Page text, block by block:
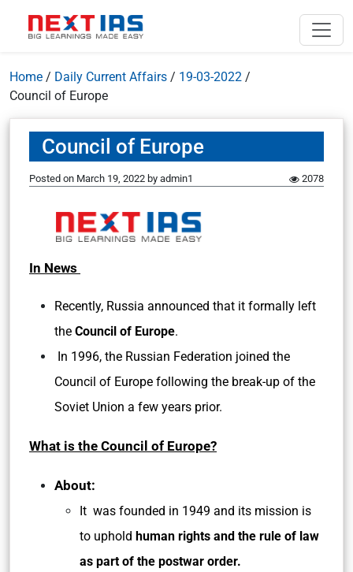
Home / Daily Current Affairs / 19-03-2022 /
Council of Europe
Council of Europe
Posted on March 19, 2022 by admin1 2078
In News
Recently, Russia announced that it formally left
the Council of Europe.
In 1996, the Russian Federation joined the
Council of Europe following the break-up of the
Soviet Union a few years prior.
What is the Council of Europe?
About:
It was founded in 1949 and its mission is
to uphold human rights and the rule of law
as part of the postwar order.